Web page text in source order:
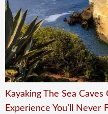
Kayaking The Sea Caves
Experience You’ll Never